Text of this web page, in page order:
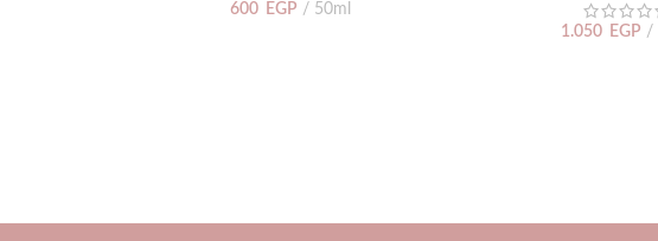
600 EGP 50ml
1.050 EGP